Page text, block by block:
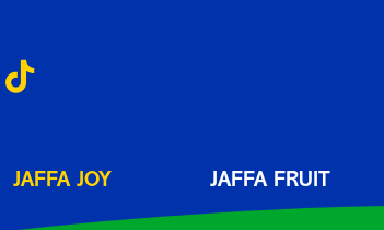
JAFFA JOY JAFFA FRUIT